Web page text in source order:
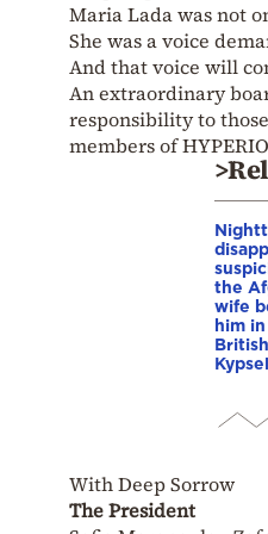
Maria Lada was not
She was a voice
And that voice will
An extraordinary
responsibility to
members of
the
wife
him
With Deep Sorrow
The President